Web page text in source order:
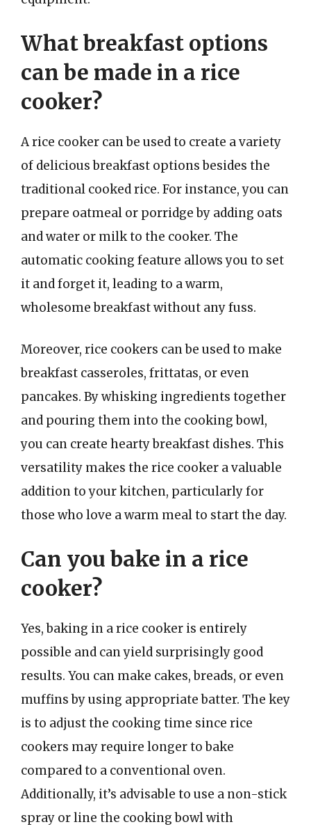
What breakfast options
can be made in a rice
cooker?
A rice cooker can be used to create a variety
of delicious breakfast options besides the
traditional cooked rice. For instance, you can
prepare oatmeal or porridge by adding oats
and water or milk to the cooker. The
automatic cooking feature allows you to set
it and forget it, leading to a warm,
wholesome breakfast without any fuss.
Moreover, rice cookers can be used to make
breakfast casseroles, frittatas, or even
pancakes. By whisking ingredients together
and pouring them into the cooking bowl,
you can create hearty breakfast dishes. This
versatility makes the rice cooker a valuable
addition to your kitchen, particularly for
those who love a warm meal to start the day.
Can you bake in a rice
cooker?
Yes, baking in a rice cooker is entirely
possible and can yield surprisingly good
results. You can make cakes, breads, or even
muffins by using appropriate batter. The key
is to adjust the cooking time since rice
cookers may require longer to bake
compared to a conventional oven.
Additionally, it’s advisable to use a non-stick
spray or line the cooking bowl with